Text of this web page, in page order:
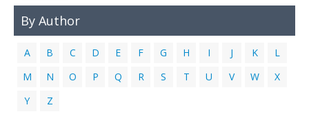
By Author
A B C D E F G H I J K
L
M
N O P Q R S T U V W
X
Y
Z